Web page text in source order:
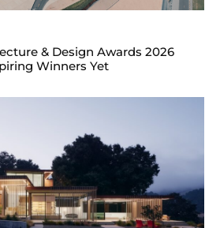
& Design Awards 2026
Winners Yet